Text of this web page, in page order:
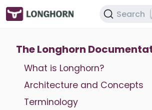
Search
The Longhorn
What is Longhorn?
Architecture and Concepts
Terminology